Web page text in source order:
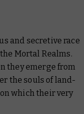
and secretive race
Mortal Realms.
they emerge from
the souls of land-
which their very